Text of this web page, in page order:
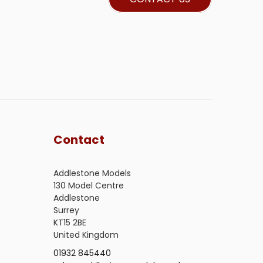
Contact
Addlestone Models
130 Model Centre
Addlestone
Surrey
KT15 2BE
United Kingdom
01932 845440